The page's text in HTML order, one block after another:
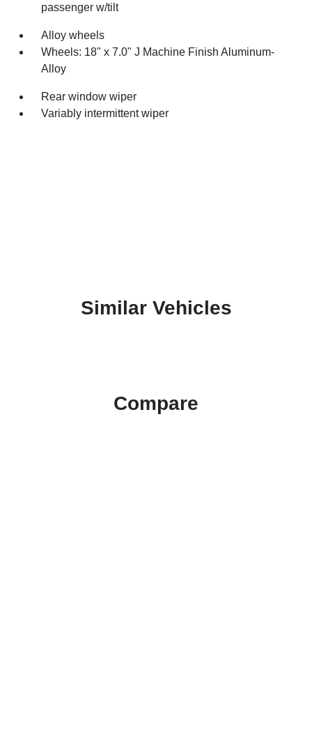
passenger w/tilt
Alloy wheels
Wheels: 18" x 7.0" J Machine Finish Aluminum-
Alloy
Rear window wiper
Variably intermittent wiper
Similar Vehicles
Compare